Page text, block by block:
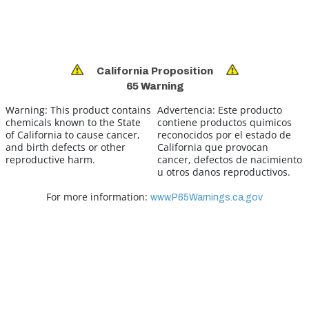
California Proposition
65 Warning
Warning: This product contains
chemicals known to the State
of California to cause cancer,
and birth defects or other
reproductive harm.
Advertencia: Este producto
contiene productos quimicos
reconocidos por el estado de
California que provocan
cancer, defectos de nacimiento
u otros danos reproductivos.
For more information: www.P65Warnings.ca.gov